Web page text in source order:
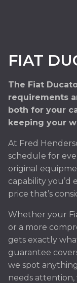
FIAT
The Fiat
requirements
both for your
keeping your
At Fred
schedule for
original
capability you’d
price that’s
Whether your
or a more
gets exactly
guarantee
we spot
needs attention,